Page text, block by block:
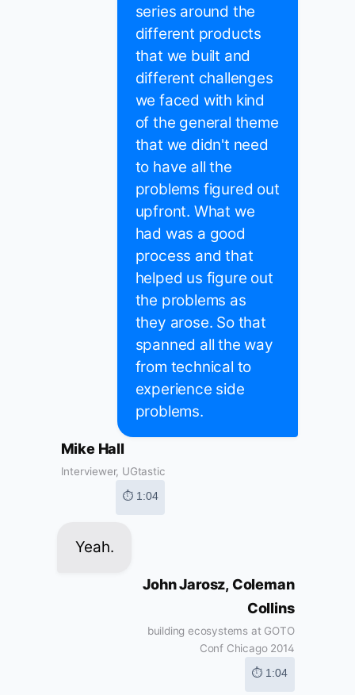
series around the
different products
that we built and
different challenges
we faced with kind
of the general theme
that we didn't need
to have all the
problems figured out
upfront. What we
had was a good
process and that
helped us figure out
the problems as
they arose. So that
spanned all the way
from technical to
experience side
problems.
Mike Hall
Interviewer, UGtastic
⏱ 1:04
Yeah.
John Jarosz, Coleman
Collins
building ecosystems at GOTO
Conf Chicago 2014
⏱ 1:04